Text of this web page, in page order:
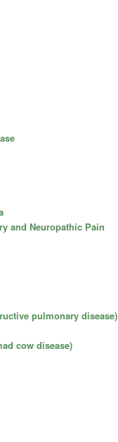
and Neuropathic Pain
pulmonary disease)
cow disease)